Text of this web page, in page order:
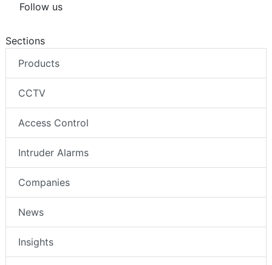
Follow us
Sections
Products
CCTV
Access Control
Intruder Alarms
Companies
News
Insights